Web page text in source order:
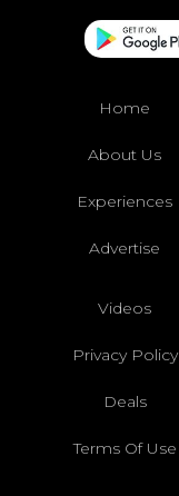
Home
About Us
Experiences
Advertise
Videos
Privacy Policy
Deals
Terms Of Use